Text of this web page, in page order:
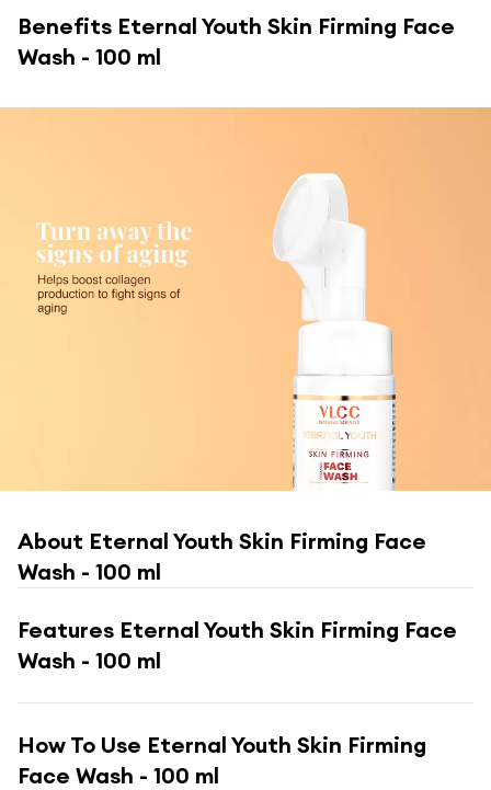
Benefits Eternal Youth Skin Firming Face
Wash - 100 ml
About Eternal Youth Skin Firming Face
Wash - 100 ml
Features Eternal Youth Skin Firming Face
Wash - 100 ml
How To Use Eternal Youth Skin Firming
Face Wash - 100 ml